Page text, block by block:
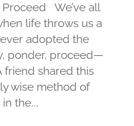
Proceed We’ve all
life throws us a
adopted the
ponder, proceed—
friend shared this
wise method of
the...